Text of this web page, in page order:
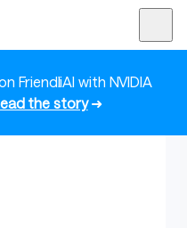
FriendliAI with NVIDIA
the story➜